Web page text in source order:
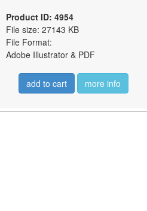
Product ID: 4954
File size: 27143 KB
File Format:
Adobe Illustrator & PDF
add to cart more info